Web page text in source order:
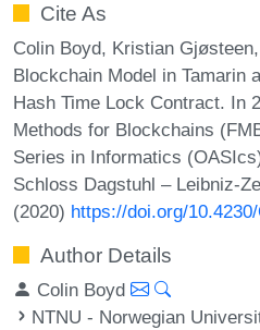
Cite As
Colin Boyd, Kristian
Blockchain Model in Tamarin
Hash Time Lock Contract. In
Methods for Blockchains
Series in Informatics
Schloss Dagstuhl – Leibniz-
(2020) https://doi.org/
Author Details
Colin Boyd
NTNU - Norwegian